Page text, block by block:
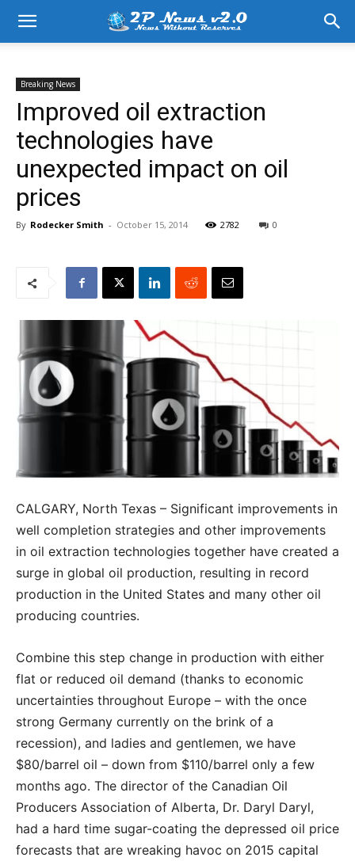
Breaking News
Improved oil extraction
technologies have
unexpected impact on oil
prices
By Rodecker Smith - October 15, 2014 2782 0
CALGARY, North Texas – Significant improvements in
well completion strategies and other improvements
in oil extraction technologies together have created a
surge in global oil production, resulting in record
production in the United States and many other oil
producing countries.
Combine this step change in production with either
flat or reduced oil demand (thanks to economic
uncertainties throughout Europe – with the once
strong Germany currently on the brink of a
recession), and ladies and gentlemen, we have
$80/barrel oil – down from $110/barrel only a few
months ago. The director of the Canadian Oil
Producers Association of Alberta, Dr. Daryl Daryl,
had a hard time sugar-coating the depressed oil price
forecasts that are wreaking havoc on 2015 capital